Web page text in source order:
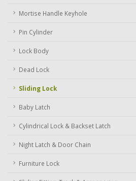
Mortise Handle Keyhole
Pin Cylinder
Lock Body
Dead Lock
Sliding Lock
Baby Latch
Cylindrical Lock & Backset Latch
Night Latch & Door Chain
Furniture Lock